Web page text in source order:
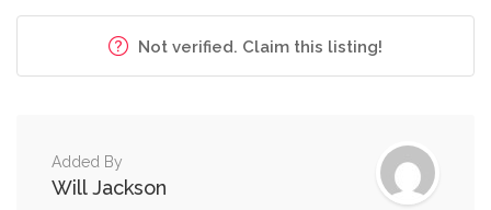
Not verified. Claim this listing!
Added By
Will Jackson